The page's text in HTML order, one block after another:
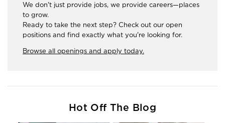
We don't just provide jobs, we provide careers—places
to grow.
Ready to take the next step? Check out our open
positions and find exactly what you're looking for.
Browse all openings and apply today.
Hot Off The Blog